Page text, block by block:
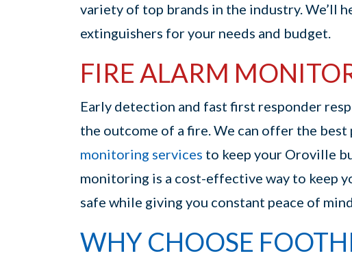
variety of top brands in the industry. We’ll
extinguishers for your needs and budget.
FIRE ALARM
Early detection and fast first responder
the outcome of a fire. We can offer the
monitoring services to keep your Oroville
monitoring is a cost-effective way to keep
safe while giving you constant peace of
WHY CHOOSE